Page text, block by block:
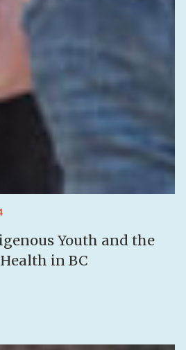
Youth and the
in BC